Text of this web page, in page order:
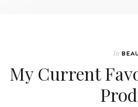
In
My Current